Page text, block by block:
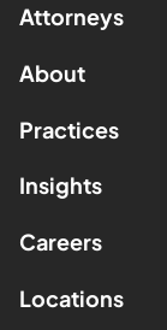
Attorneys
About
Practices
Insights
Careers
Locations